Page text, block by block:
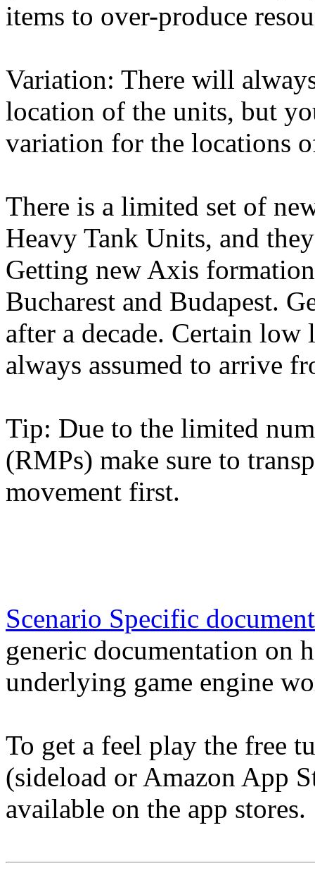
items to over-produce
Variation: There will
location of the units, but
variation for the locations
There is a limited set of
Heavy Tank Units, and
Getting new Axis
Bucharest and Budapest.
after a decade. Certain
always assumed to arrive
Tip: Due to the limited
(RMPs) make sure to
movement first.
Scenario Specific
generic documentation on
underlying game engine
To get a feel play the free
(sideload or Amazon App
available on the app stores.